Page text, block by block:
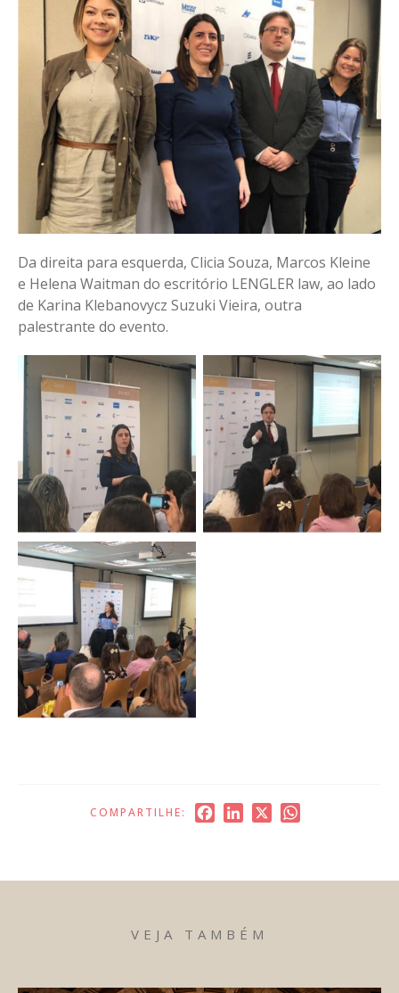
Da direita para esquerda, Clicia Souza, Marcos Kleine
e Helena Waitman do escritório LENGLER law, ao lado
de Karina Klebanovycz Suzuki Vieira, outra
palestrante do evento.
COMPARTILHE: FacebookLinkedIn
VEJA TAMBÉM